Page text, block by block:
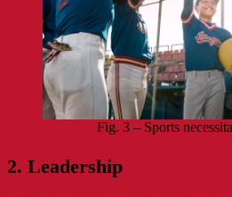
Fig. 3 – Sports
2. Leadership